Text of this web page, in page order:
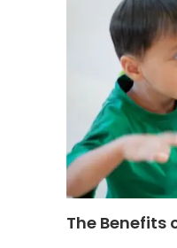
The Benefits